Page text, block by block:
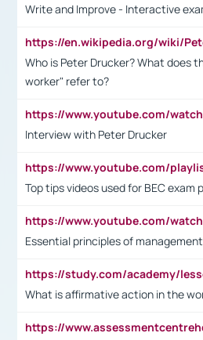
Write and Improve - Interactive
Who is Peter Drucker? What does
worker" refer to?
Interview with Peter Drucker
Top tips videos used for BEC exam
Essential principles of
What is affirmative action in the